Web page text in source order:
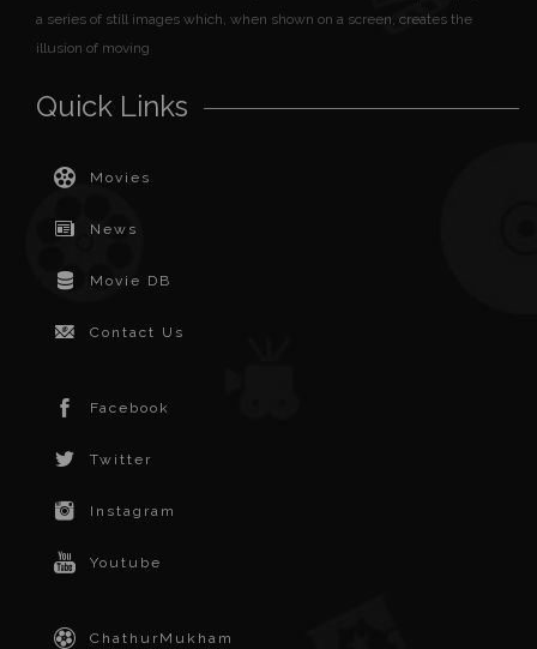
a series of still images which, when shown on a screen, creates the
illusion of moving
Quick Links
Movies
News
Movie DB
Contact Us
Facebook
Twitter
Instagram
Youtube
ChathurMukham